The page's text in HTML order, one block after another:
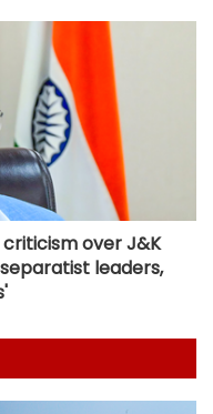
over J&K
leaders,